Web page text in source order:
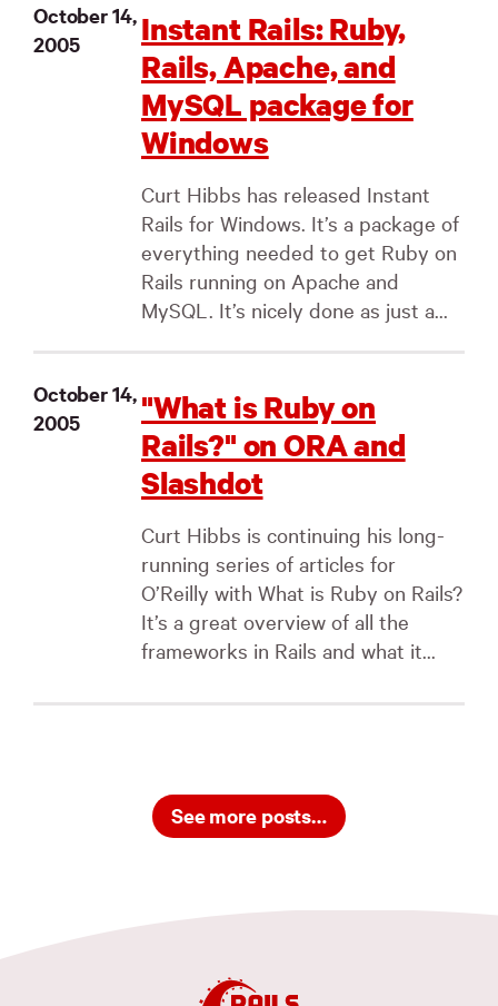
October 14,
2005
Instant Rails: Ruby,
Rails, Apache, and
MySQL package for
Windows
Curt Hibbs has released Instant
Rails for Windows. It’s a package of
everything needed to get Ruby on
Rails running on Apache and
MySQL. It’s nicely done as just a...
October 14,
2005
"What is Ruby on
Rails?" on ORA and
Slashdot
Curt Hibbs is continuing his long-
running series of articles for
O’Reilly with What is Ruby on Rails?
It’s a great overview of all the
frameworks in Rails and what it...
See more posts…